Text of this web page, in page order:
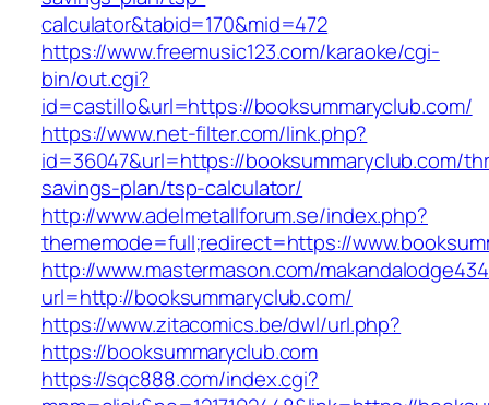
calculator&tabid=170&mid=472
https://www.freemusic123.com/karaoke/cgi-
bin/out.cgi?
id=castillo&url=https://booksummaryclub.com/
https://www.net-filter.com/link.php?
id=36047&url=https://booksummaryclub.com/
savings-plan/tsp-calculator/
http://www.adelmetallforum.se/index.php?
thememode=full;redirect=https://
http://www.mastermason.com/
url=http://booksummaryclub.com/
https://www.zitacomics.be/dwl/url.php?
https://booksummaryclub.com
https://sqc888.com/index.cgi?